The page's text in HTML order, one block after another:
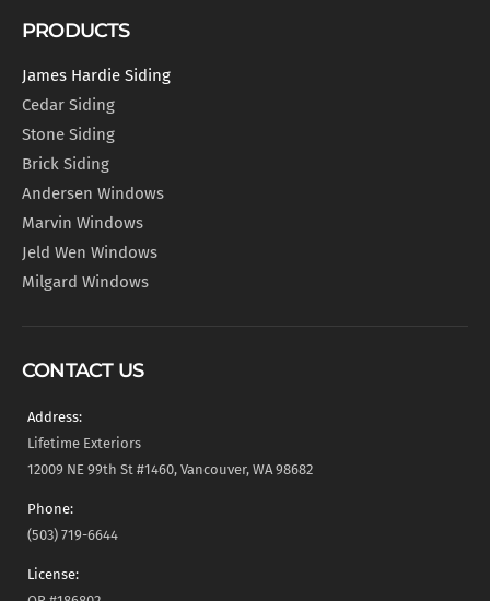
PRODUCTS
James Hardie Siding
Cedar Siding
Stone Siding
Brick Siding
Andersen Windows
Marvin Windows
Jeld Wen Windows
Milgard Windows
CONTACT US
Address:
Lifetime Exteriors
12009 NE 99th St #1460, Vancouver, WA 98682
Phone:
(503) 719-6644
License: